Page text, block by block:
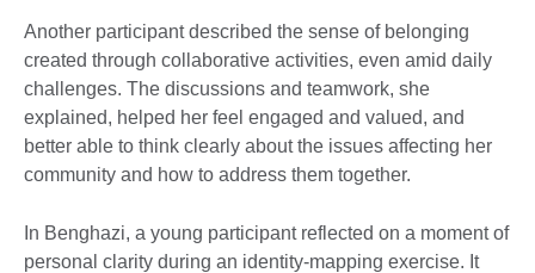
Another participant described the sense of belonging
created through collaborative activities, even amid daily
challenges. The discussions and teamwork, she
explained, helped her feel engaged and valued, and
better able to think clearly about the issues affecting her
community and how to address them together.
In Benghazi, a young participant reflected on a moment of
personal clarity during an identity-mapping exercise. It